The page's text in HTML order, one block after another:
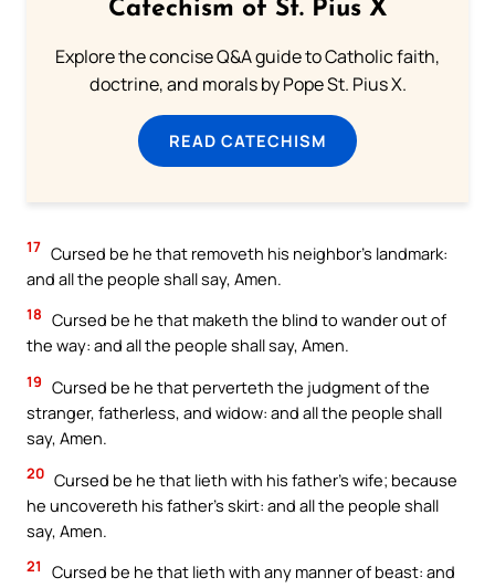
Catechism of St. Pius X
Explore the concise Q&A guide to Catholic faith,
doctrine, and morals by Pope St. Pius X.
READ CATECHISM
17 Cursed be he that removeth his neighbor’s landmark:
and all the people shall say, Amen.
18 Cursed be he that maketh the blind to wander out of
the way: and all the people shall say, Amen.
19 Cursed be he that perverteth the judgment of the
stranger, fatherless, and widow: and all the people shall
say, Amen.
20 Cursed be he that lieth with his father’s wife; because
he uncovereth his father’s skirt: and all the people shall
say, Amen.
21
Cursed be he that lieth with any manner of beast: and